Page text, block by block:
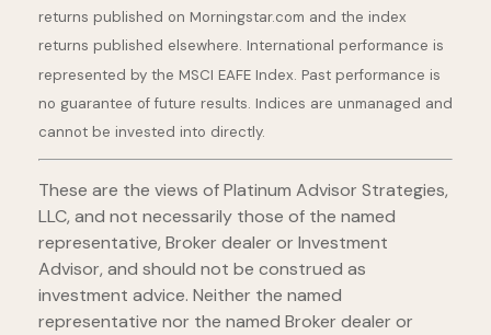
returns published on Morningstar.com and the index
returns published elsewhere. International performance is
represented by the MSCI EAFE Index. Past performance is
no guarantee of future results. Indices are unmanaged and
cannot be invested into directly.
These are the views of Platinum Advisor Strategies,
LLC, and not necessarily those of the named
representative, Broker dealer or Investment
Advisor, and should not be construed as
investment advice. Neither the named
representative nor the named Broker dealer or